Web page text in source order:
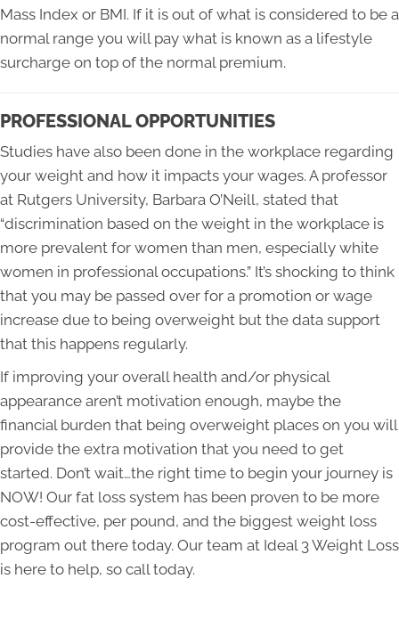
Mass Index or BMI. If it is out of what is considered to be a
normal range you will pay what is known as a lifestyle
surcharge on top of the normal premium.
PROFESSIONAL OPPORTUNITIES
Studies have also been done in the workplace regarding
your weight and how it impacts your wages. A professor
at Rutgers University, Barbara O’Neill, stated that
“discrimination based on the weight in the workplace is
more prevalent for women than men, especially white
women in professional occupations.” It’s shocking to think
that you may be passed over for a promotion or wage
increase due to being overweight but the data support
that this happens regularly.
If improving your overall health and/or physical
appearance aren’t motivation enough, maybe the
financial burden that being overweight places on you will
provide the extra motivation that you need to get
started. Don’t wait…the right time to begin your journey is
NOW! Our fat loss system has been proven to be more
cost-effective, per pound, and the biggest weight loss
program out there today. Our team at Ideal 3 Weight Loss
is here to help, so call today.